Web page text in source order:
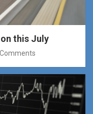
this July